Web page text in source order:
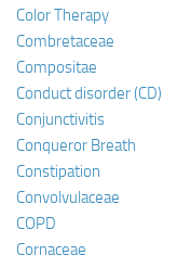
Color Therapy
Combretaceae
Compositae
Conduct disorder (CD)
Conjunctivitis
Conqueror Breath
Constipation
Convolvulaceae
COPD
Cornaceae